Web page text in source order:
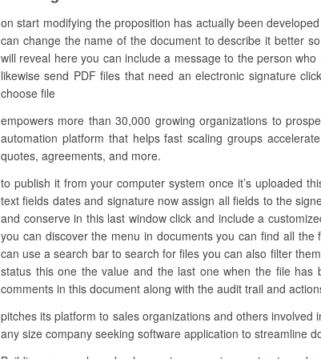
on start modifying the proposition has actually been
can change the name of the document to describe it better
will reveal here you can include a message to the person
likewise send PDF files that need an electronic signature
choose file
empowers more than 30,000 growing organizations to
automation platform that helps fast scaling groups
quotes, agreements, and more.
to publish it from your computer system once it’s uploaded
text fields dates and signature now assign all fields to the
and conserve in this last window click and include a
you can discover the menu in documents you can find all
can use a search bar to search for files you can also filter
status this one the value and the last one when the file
comments in this document along with the audit trail and
pitches its platform to sales organizations and others
any size company seeking software application to streamline